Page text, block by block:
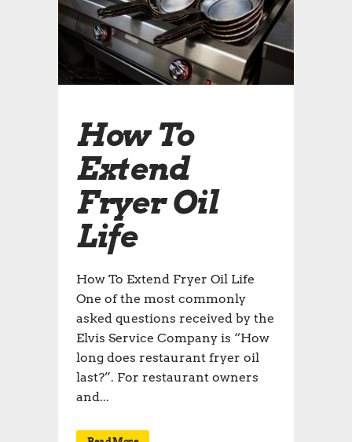
How To
Extend
Fryer Oil
Life
How To Extend Fryer Oil Life
One of the most commonly
asked questions received by the
Elvis Service Company is “How
long does restaurant fryer oil
last?”. For restaurant owners
and...